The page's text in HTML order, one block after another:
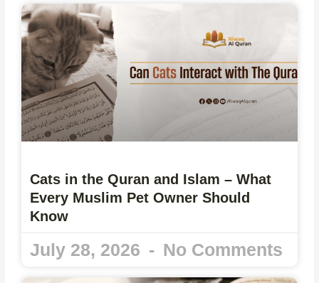
Cats in the Quran and Islam – What
Every Muslim Pet Owner Should
Know
July 28, 2026 No Comments